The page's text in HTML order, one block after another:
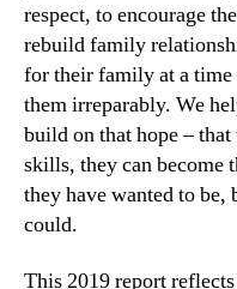
respect, to encourage
rebuild family
for their family at a
them irreparably. We
build on that hope –
skills, they can become
they have wanted to be,
could.
This 2019 report